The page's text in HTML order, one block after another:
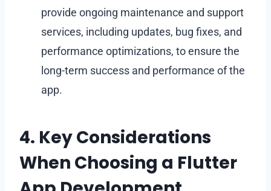
provide ongoing maintenance and support
services, including updates, bug fixes, and
performance optimizations, to ensure the
long-term success and performance of the
app.
4. Key Considerations
When Choosing a Flutter